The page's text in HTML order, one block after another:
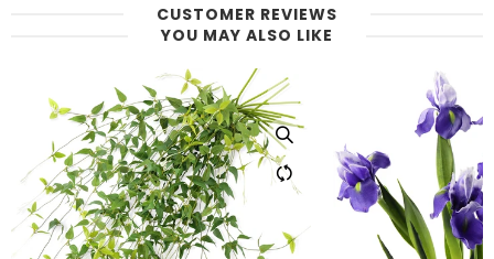
CUSTOMER REVIEWS
YOU MAY ALSO LIKE